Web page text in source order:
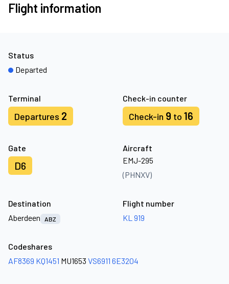
Flight information
Terminal
Departures 2
Check-in counter
Check-in 9 to 16
Gate
D6
Aircraft
EMJ-295
(PHNXV)
Status
Departed
Destination
Aberdeen
ABZ
Flight number
KL 919
Codeshares
AF8369 KQ1451 MU1653 VS6911 6E3204